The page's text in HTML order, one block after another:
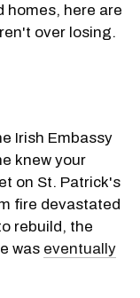
homes, here are
over losing.
Irish Embassy
knew your
on St. Patrick's
fire devastated
rebuild, the
was eventually